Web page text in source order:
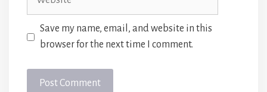
Save my name, email, and website in this
browser for the next time I comment.